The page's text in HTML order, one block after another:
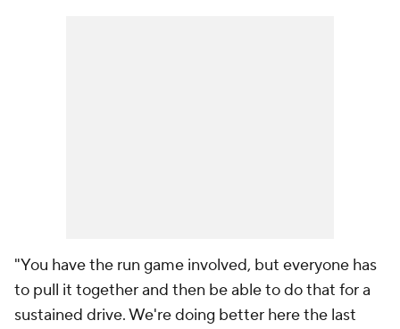
"You have the run game involved, but everyone has
to pull it together and then be able to do that for a
sustained drive. We're doing better here the last